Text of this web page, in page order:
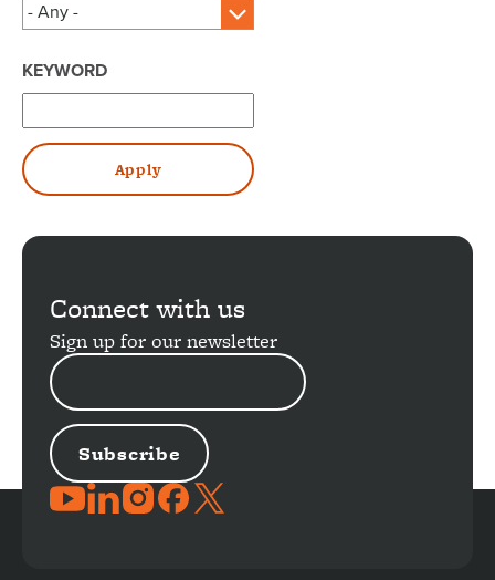
KEYWORD
Connect with us
Sign up for our newsletter
EMAIL
ADDRESS
JOIN